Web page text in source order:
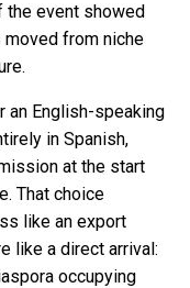
the event showed
moved from niche
an English-speaking
in Spanish,
at the start
That choice
like an export
like a direct arrival:
occupying